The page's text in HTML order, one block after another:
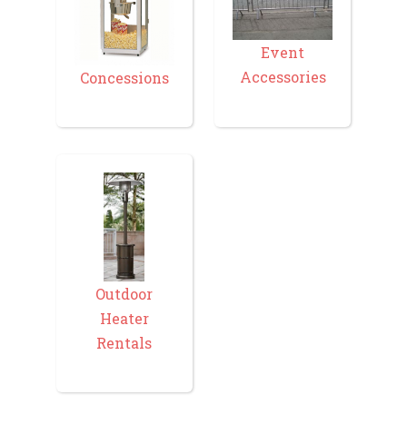
Concessions
Event
Accessories
Outdoor
Heater
Rentals